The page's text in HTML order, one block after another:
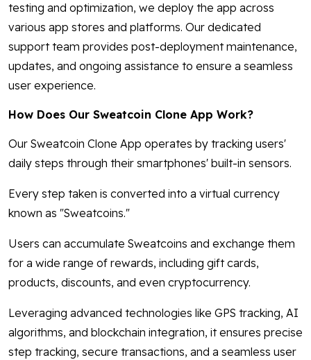
testing and optimization, we deploy the app across
various app stores and platforms. Our dedicated
support team provides post-deployment maintenance,
updates, and ongoing assistance to ensure a seamless
user experience.
How Does Our Sweatcoin Clone App Work?
Our Sweatcoin Clone App operates by tracking users'
daily steps through their smartphones' built-in sensors.
Every step taken is converted into a virtual currency
known as "Sweatcoins."
Users can accumulate Sweatcoins and exchange them
for a wide range of rewards, including gift cards,
products, discounts, and even cryptocurrency.
Leveraging advanced technologies like GPS tracking, AI
algorithms, and blockchain integration, it ensures precise
step tracking, secure transactions, and a seamless user